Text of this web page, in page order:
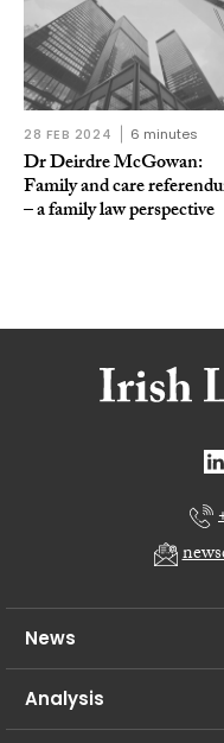
28 FEB 2024 6 minutes
Dr Deirdre McGowan:
Family and care
– a family law perspective
News
Analysis